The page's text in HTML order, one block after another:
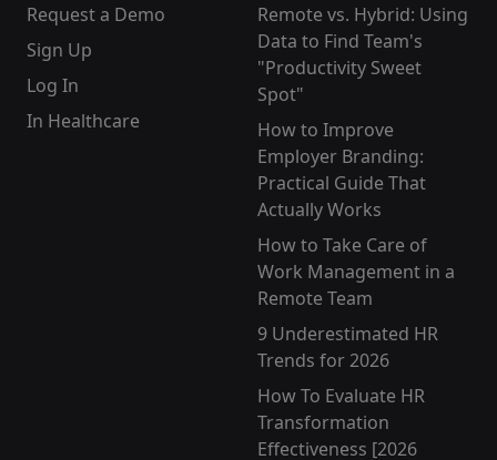
Request a Demo
Sign Up
Log In
In Healthcare
Remote vs. Hybrid: Using
Data to Find Team's
"Productivity Sweet
Spot"
How to Improve
Employer Branding:
Practical Guide That
Actually Works
How to Take Care of
Work Management in a
Remote Team
9 Underestimated HR
Trends for 2026
How To Evaluate HR
Transformation
Effectiveness [2026